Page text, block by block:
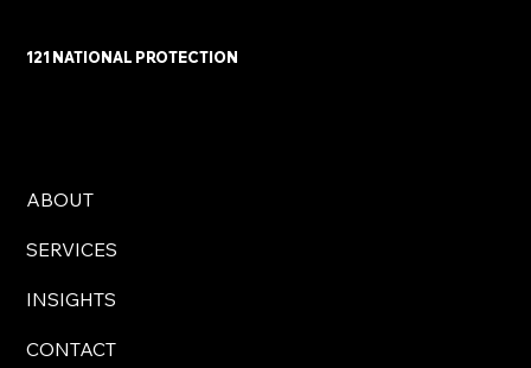
121 NATIONAL PROTECTION
ABOUT
SERVICES
INSIGHTS
CONTACT